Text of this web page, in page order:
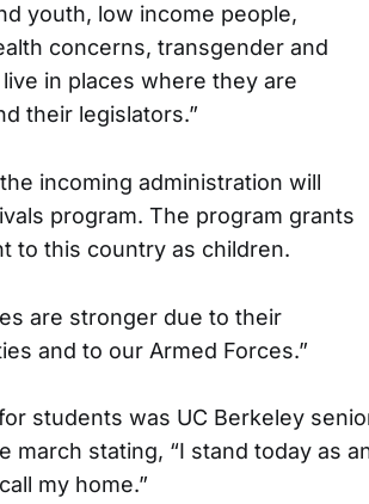
youth, low income people,
concerns, transgender and
in places where they are
their legislators.”
incoming administration will
program. The program grants
to this country as children.
are stronger due to their
and to our Armed Forces.”
students was UC Berkeley
march stating, “I stand today as
my home.”